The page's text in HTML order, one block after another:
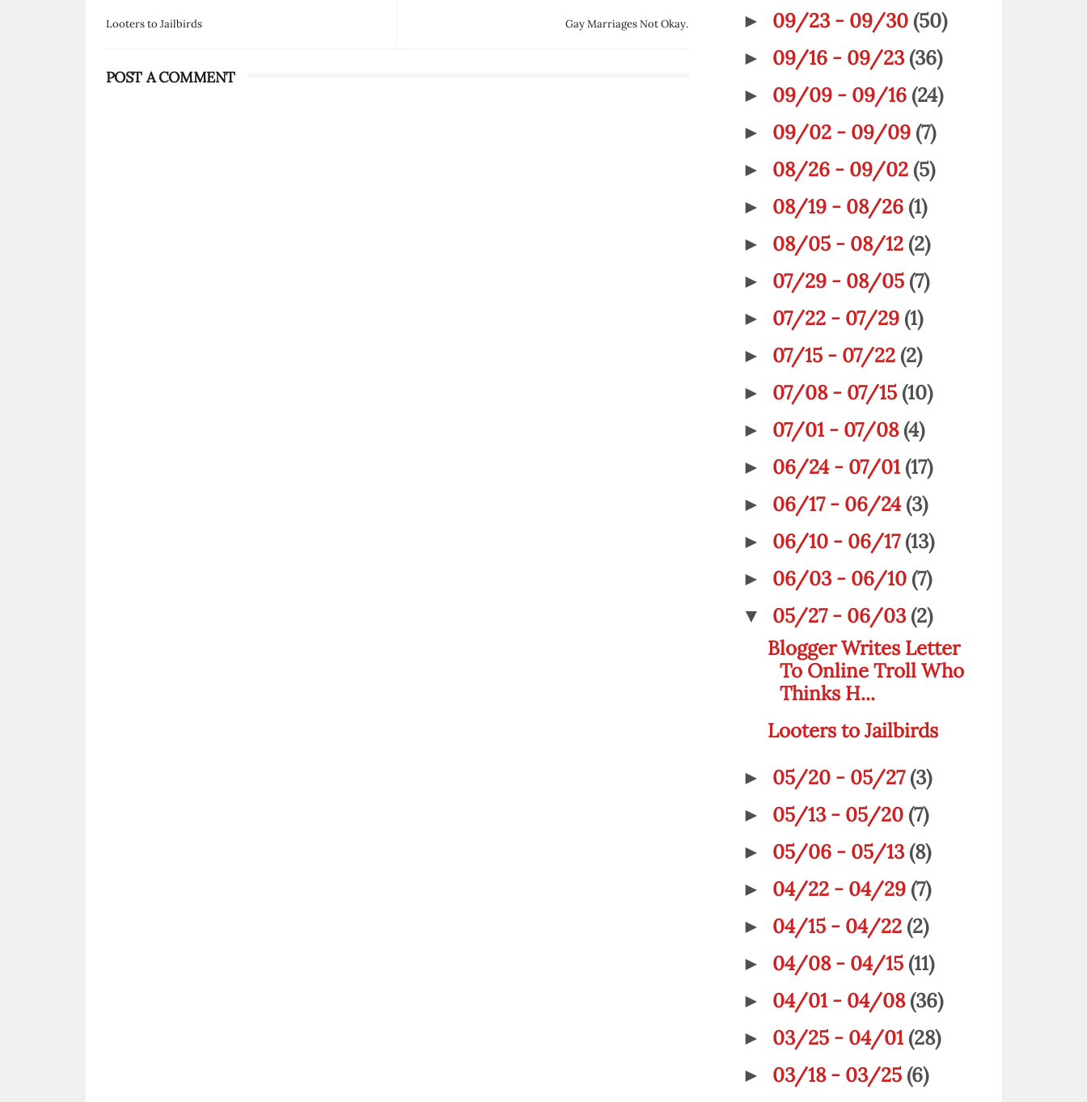
Gay Marriages Not Okay.
Looters to Jailbirds
POST A COMMENT
► 09/23 - 09/30 (50)
► 09/16 - 09/23(36)
► 09/09 - 09/16 (24)
► 09/02 - 09/09 (7)
► 08/26 - 09/02 (5)
► 08/19 - 08/26 (1)
► 08/05 - 08/12 (2)
► 07/29 - 08/05 (7)
► 07/22 - 07/29 (1)
► 07/15 - 07/22 (2)
► 07/08 - 07/15 (10)
► 07/01 - 07/08(4)
► 06/24 - 07/01 (17)
► 06/17 - 06/24(3)
► 06/10 - 06/17(13)
► 06/03 - 06/10 (7)
▼ 05/27 - 06/03(2)
Blogger Writes Letter
To Online Troll Who
Thinks H...
Looters to Jailbirds
► 05/20 - 05/27(3)
► 05/13 - 05/20 (7)
► 05/06 - 05/13(8)
► 04/22 - 04/29 (7)
► 04/15 - 04/22 (2)
► 04/08 - 04/15 (11)
► 04/01 - 04/08(36)
► 03/25 - 04/01 (28)
► 03/18 - 03/25 (6)